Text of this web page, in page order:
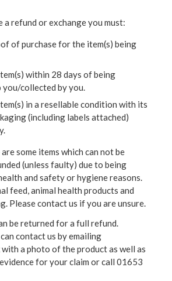
a refund or exchange you must:
of purchase for the item(s) being
within 28 days of being
collected by you.
in a resellable condition with its
(including labels attached)
some items which can not be
(unless faulty) due to being
and safety or hygiene reasons.
feed, animal health products and
Please contact us if you are unsure.
be returned for a full refund.
contact us by emailing
with a photo of the product as well as
for your claim or call 01653